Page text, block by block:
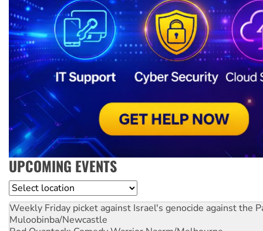
UPCOMING EVENTS
Location
Weekly Friday picket against Israel's genocide against the
Muloobinba/Newcastle